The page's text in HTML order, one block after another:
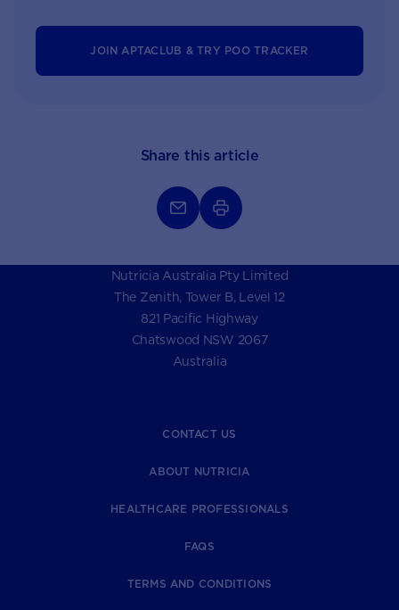
JOIN APTACLUB & TRY POO TRACKER
Share this article
Nutricia Australia Pty Limited
The Zenith, Tower B, Level 12
821 Pacific Highway
Chatswood NSW 2067
Australia
CONTACT US
ABOUT NUTRICIA
HEALTHCARE PROFESSIONALS
FAQS
TERMS AND CONDITIONS